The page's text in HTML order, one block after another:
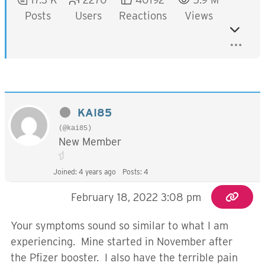
Posts
Users
Reactions
Views
KAI85
(@kai85)
New Member
Joined: 4 years ago Posts: 4
February 18, 2022 3:08 pm
Your symptoms sound so similar to what I am
experiencing. Mine started in November after
the Pfizer booster. I also have the terrible pain